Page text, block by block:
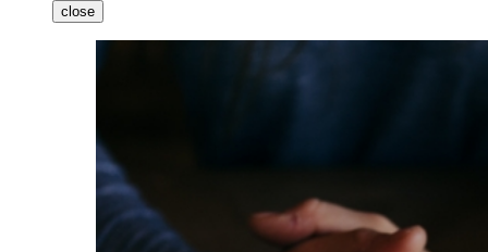
close